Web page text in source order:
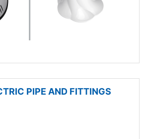
PIPE AND FITTINGS